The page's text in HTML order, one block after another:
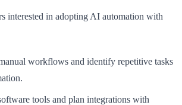
interested in adopting AI automation with
workflows and identify repetitive tasks
tools and plan integrations with